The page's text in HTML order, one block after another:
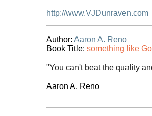
http://www.VJDunraven.com
Author: Aaron A. Reno
Book Title: something like
"You can't beat the quality
Aaron A. Reno